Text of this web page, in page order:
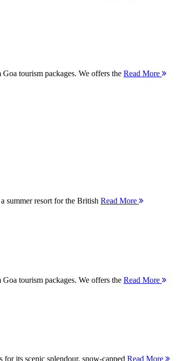
tourism packages. We offers the Read More
summer resort for the British Read More
tourism packages. We offers the Read More
its scenic splendour, snow-capped Read More